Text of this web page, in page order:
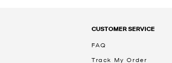
CUSTOMER SERVICE
FAQ
Track My Order